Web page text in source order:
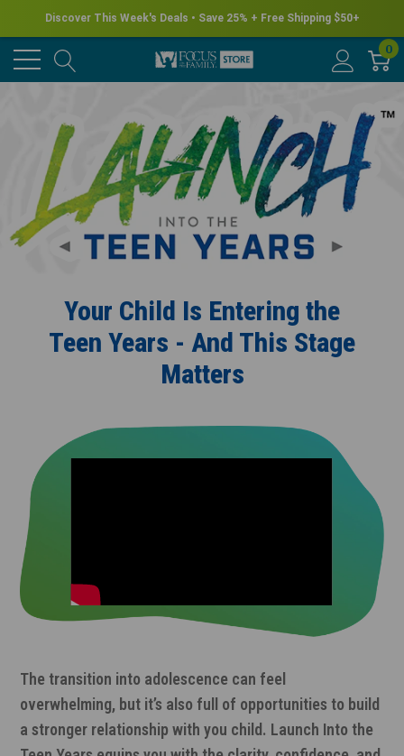
Discover This Week's Deals • Save 25% + Free Shipping $50+
0
Your Child Is Entering the
Teen Years - And This Stage
Matters
The transition into adolescence can feel
overwhelming, but it’s also full of opportunities to build
a stronger relationship with you child. Launch Into the